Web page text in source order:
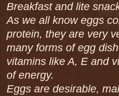
Breakfast and lite
As we all know eggs
protein, they are very
many forms of egg
vitamins like A, E and
of energy.
Eggs are desirable,